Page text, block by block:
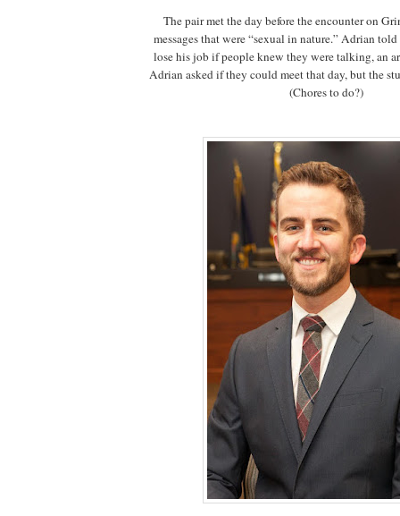
The pair met the day before the encounter on
messages that were “sexual in nature.” Adrian
lose his job if people knew they were talking, an
Adrian asked if they could meet that day, but the
(Chores to do?)